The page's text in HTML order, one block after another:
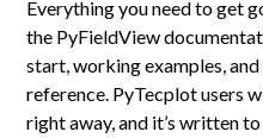
Everything you need to get
the PyFieldView
start, working examples,
reference. PyTecplot users
right away, and it’s written